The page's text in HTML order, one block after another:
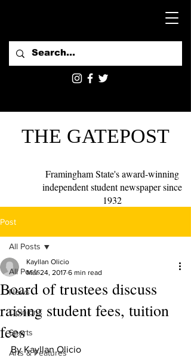
THE GATEPOST
Framingham State's award-winning
independent student newspaper since
1932
Post
All Posts
News
Opinions
Sports
Arts & Features
All Posts
Board of trustees discuss
raising student fees, tuition
fees
Kayllan Olicio
Mar 24, 2017 6 min read
By Kayllan Olicio